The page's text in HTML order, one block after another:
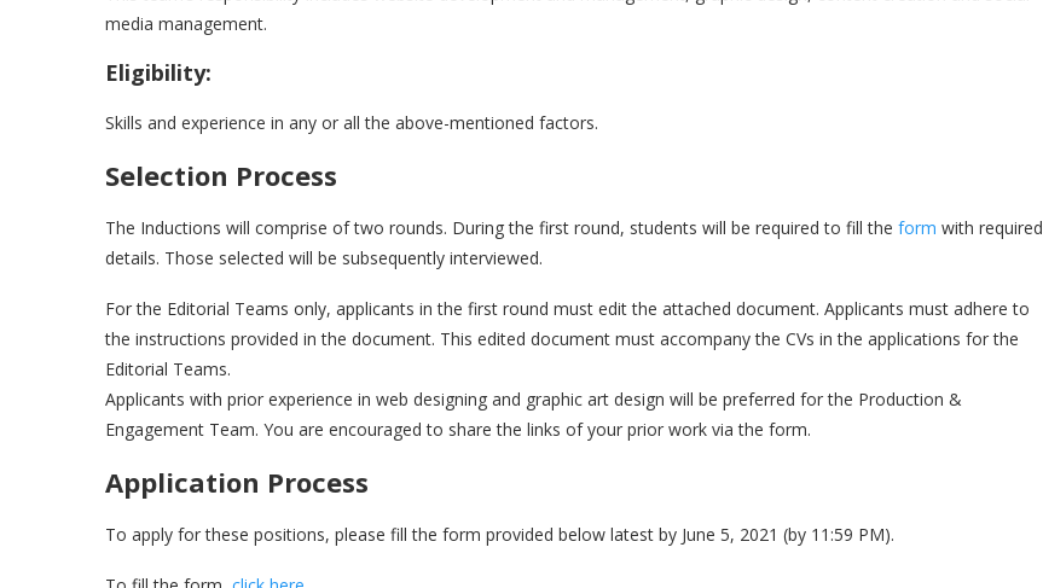
media management.
Eligibility:
Skills and experience in any or all the above-mentioned factors.
Selection Process
The Inductions will comprise of two rounds. During the first round, students will be required to fill the form with required
details. Those selected will be subsequently interviewed.
For the Editorial Teams only, applicants in the first round must edit the attached document. Applicants must adhere to
the instructions provided in the document. This edited document must accompany the CVs in the applications for the
Editorial Teams.
Applicants with prior experience in web designing and graphic art design will be preferred for the Production &
Engagement Team. You are encouraged to share the links of your prior work via the form.
Application Process
To apply for these positions, please fill the form provided below latest by June 5, 2021 (by 11:59 PM).